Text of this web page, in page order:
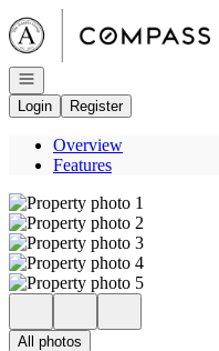
Go to: Homepage
Open navigation
Login
Register
Overview
Features
All photos